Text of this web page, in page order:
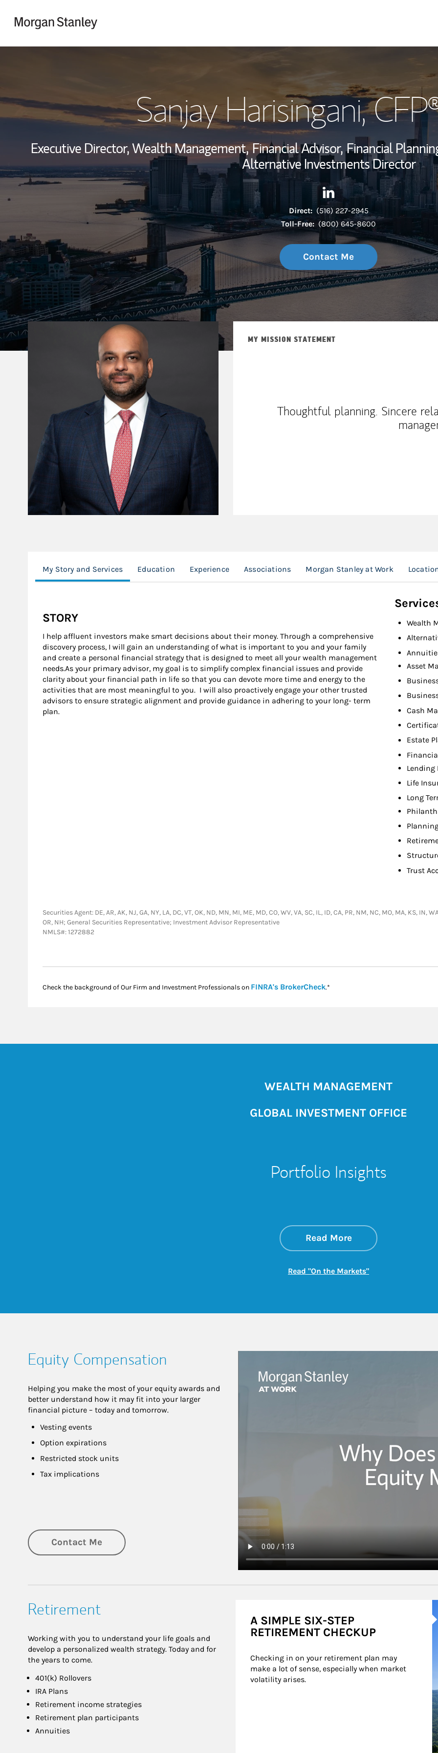
Wealth
Investment
Thought
Sanjay Harisingani,
Executive Director, Wealth Management, Financial Advisor, Financial
Alternative Investments Director
Contact Sanjay Harisingani
Link Opens in New Tab
Direct: (516) 227-2945
Toll-Free: (800) 645-8600
Contact Me
MY MISSION STATEMENT
Thoughtful planning. Sincere
My Story and Services Education Experience Associations Morgan Stanley at Work
STORY
I help affluent investors make smart decisions about their money. Through a comprehensive
discovery process, I will gain an understanding of what is important to you and your family
and create a personal financial strategy that is designed to meet all your wealth management
needs.As your primary advisor, my goal is to simplify complex financial issues and provide
clarity about your financial path in life so that you can devote more time and energy to the
activities that are most meaningful to you. I will also proactively engage your other trusted
advisors to ensure strategic alignment and provide guidance in adhering to your long- term
plan.
Wealth
Asset
Cash
Estate
Lending
Life
Long
Trust
Securities Agent: DE, AR, AK, NJ, GA, NY, LA, DC, VT, OK, ND, MN, MI, ME, MD, CO, WV, VA, SC, IL, ID, CA, PR, NM, NC, MO, MA, KS, IN,
OR, NH; General Securities Representative; Investment Advisor Representative
NMLS#: 1272882
Check the background of Our Firm and Investment Professionals on FINRA's BrokerCheckLink Opens in New Tab
.*
WEALTH MANAGEMENT
GLOBAL INVESTMENT OFFICE
Portfolio Insights
Read Moreabout On the
Link Opens in New
Read "On the Markets"Link Opens in New
Equity Compensation
Helping you make the most of your equity awards and
better understand how it may fit into your larger
financial picture – today and tomorrow.
Vesting events
Option expirations
Restricted stock units
Tax implications
Contact Me
Retirement
Working with you to understand your life goals and
develop a personalized wealth strategy. Today and for
the years to come.
401(k) Rollovers
IRA Plans
Retirement income strategies
Retirement plan participants
Annuities
A SIMPLE SIX-STEP
RETIREMENT CHECKUP
Checking in on your retirement plan may
make a lot of sense, especially when market
volatility arises.